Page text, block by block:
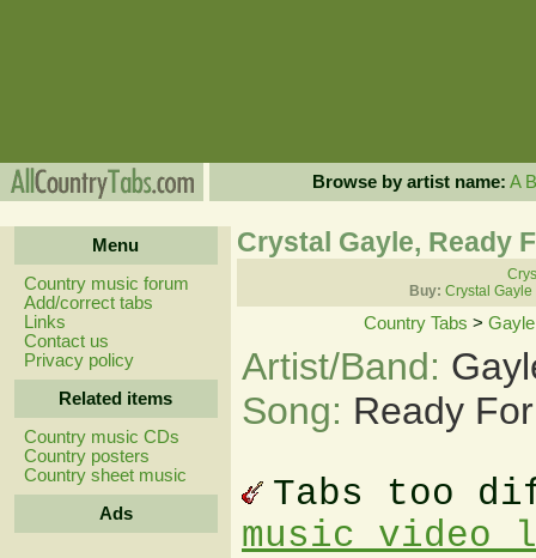
Browse by artist name: A B
Menu
Country music forum
Add/correct tabs
Links
Contact us
Privacy policy
Related items
Country music CDs
Country posters
Country sheet music
Ads
Crystal Gayle, Ready
Buy: Crystal
Country Tabs >
Artist/Band:
Song: Ready
Tabs too
music video